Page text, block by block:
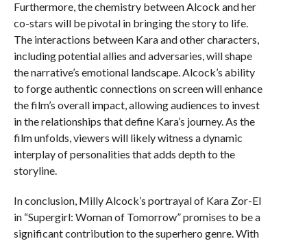
Furthermore, the chemistry between Alcock and her
co-stars will be pivotal in bringing the story to life.
The interactions between Kara and other characters,
including potential allies and adversaries, will shape
the narrative’s emotional landscape. Alcock’s ability
to forge authentic connections on screen will enhance
the film’s overall impact, allowing audiences to invest
in the relationships that define Kara’s journey. As the
film unfolds, viewers will likely witness a dynamic
interplay of personalities that adds depth to the
storyline.
In conclusion, Milly Alcock’s portrayal of Kara Zor-El
in “Supergirl: Woman of Tomorrow” promises to be a
significant contribution to the superhero genre. With